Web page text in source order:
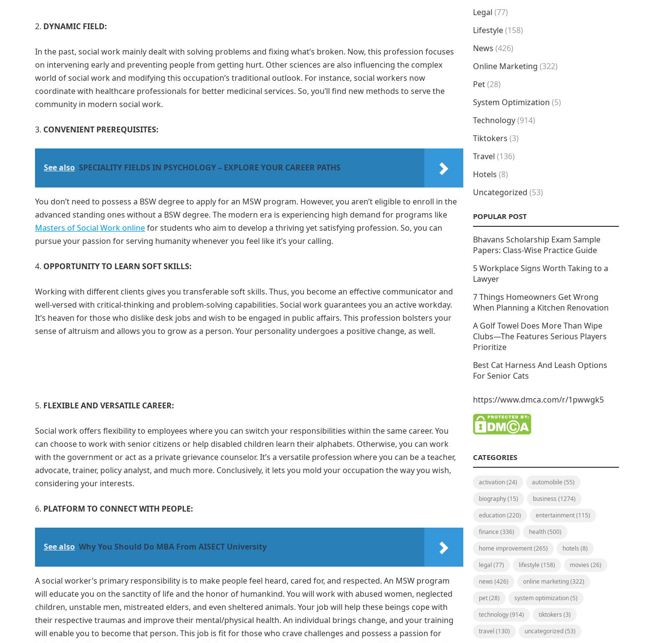
DYNAMIC FIELD:
In the past, social work mainly dealt with solving problems and fixing what’s broken. Now, this profession focuses
on intervening early and preventing people from getting hurt. Other sciences are also influencing the complex
world of social work and modifying this occupation’s traditional outlook. For instance, social workers now
coordinate with healthcare professionals for better medicinal services. So, you’ll find new methods to serve the
community in modern social work.
CONVENIENT PREREQUISITES:
See also SPECIALITY FIELDS IN PSYCHOLOGY – EXPLORE YOUR CAREER PATHS
You don’t need to possess a BSW degree to apply for an MSW program. However, you aren’t eligible to enroll in the
advanced standing ones without a BSW degree. The modern era is experiencing high demand for programs like
Masters of Social Work onlinefor students who aim to develop a thriving yet satisfying profession. So, you can
pursue your passion for serving humanity whenever you feel like it’s your calling.
OPPORTUNITY TO LEARN SOFT SKILLS:
Working with different clients gives you transferable soft skills. Thus, you become an effective communicator and
well-versed with critical-thinking and problem-solving capabilities. Social work guarantees you an active workday.
It’s heaven for those who dislike desk jobs and wish to be engaged in public affairs. This profession bolsters your
sense of altruism and allows you to grow as a person. Your personality undergoes a positive change, as well.
FLEXIBLE AND VERSATILE CAREER:
Social work offers flexibility to employees where you can switch your responsibilities within the same career. You
can choose to work with senior citizens or help disabled children learn their alphabets. Otherwise, you can work
with the government or act as a private grievance counselor. It’s a versatile profession where you can be a teacher,
advocate, trainer, policy analyst, and much more. Conclusively, it lets you mold your occupation the way you wish,
considering your interests.
PLATFORM TO CONNECT WITH PEOPLE:
See also Why You Should Do MBA From AISECT University
A social worker’s primary responsibility is to make people feel heard, cared for, and respected. An MSW program
will educate you on the sanctity of life and the honor of humankind. You will work with abused women, neglected
children, unstable men, mistreated elders, and even sheltered animals. Your job will help these beings cope with
their respective traumas and improve their mental/physical health. An individual brings change, and your training
will enable you to become that person. This job is fit for those who crave challenges and possess a passion for
Legal (77)
Lifestyle(158)
News (426)
Online Marketing (322)
Pet(28)
System Optimization (5)
Technology(914)
Tiktokers (3)
Travel (136)
Hotels (8)
Uncategorized (53)
POPULAR POST
Bhavans Scholarship Exam Sample
Papers: Class-Wise Practice Guide
5 Workplace Signs Worth Taking to a
Lawyer
7 Things Homeowners Get Wrong
When Planning a Kitchen Renovation
A Golf Towel Does More Than Wipe
Clubs—The Features Serious Players
Prioritize
Best Cat Harness And Leash Options
For Senior Cats
https://www.dmca.com/r/1pwwgk5
CATEGORIES
activation(24) automobile (55)
biography(15) business (1274)
education(220) entertainment(115)
finance (336) health(500)
home improvement(265) hotels (8)
legal (77) lifestyle (158) movies (26)
news (426) online marketing(322)
pet(28) system optimization(5)
technology(914) tiktokers (3)
travel (130) uncategorized(53)